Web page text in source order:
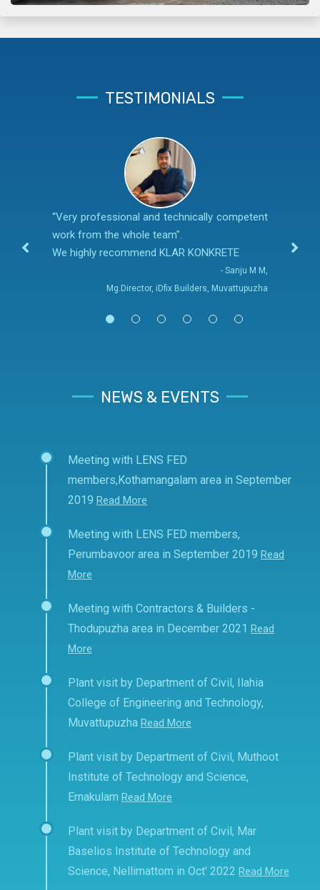
TESTIMONIALS
“Very professional and technically competent
work from the whole team".
We highly recommend KLAR KONKRETE
- Sanju M M,
Mg.Director, iDfix Builders, Muvattupuzha
NEWS & EVENTS
Meeting with LENS FED
members,Kothamangalam area in September
2019 Read More
Meeting with LENS FED members,
Perumbavoor area in September 2019 Read
More
Meeting with Contractors & Builders -
Thodupuzha area in December 2021 Read
More
Plant visit by Department of Civil, Ilahia
College of Engineering and Technology,
Muvattupuzha Read More
Plant visit by Department of Civil, Muthoot
Institute of Technology and Science,
Ernakulam Read More
Plant visit by Department of Civil, Mar
Baselios Institute of Technology and
Science, Nellimattom in Oct' 2022 Read More